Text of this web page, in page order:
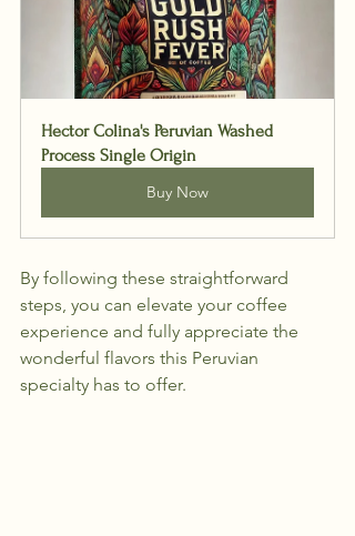
Hector Colina's Peruvian Washed
Process Single Origin
Buy Now
By following these straightforward
steps, you can elevate your coffee
experience and fully appreciate the
wonderful flavors this Peruvian
specialty has to offer.